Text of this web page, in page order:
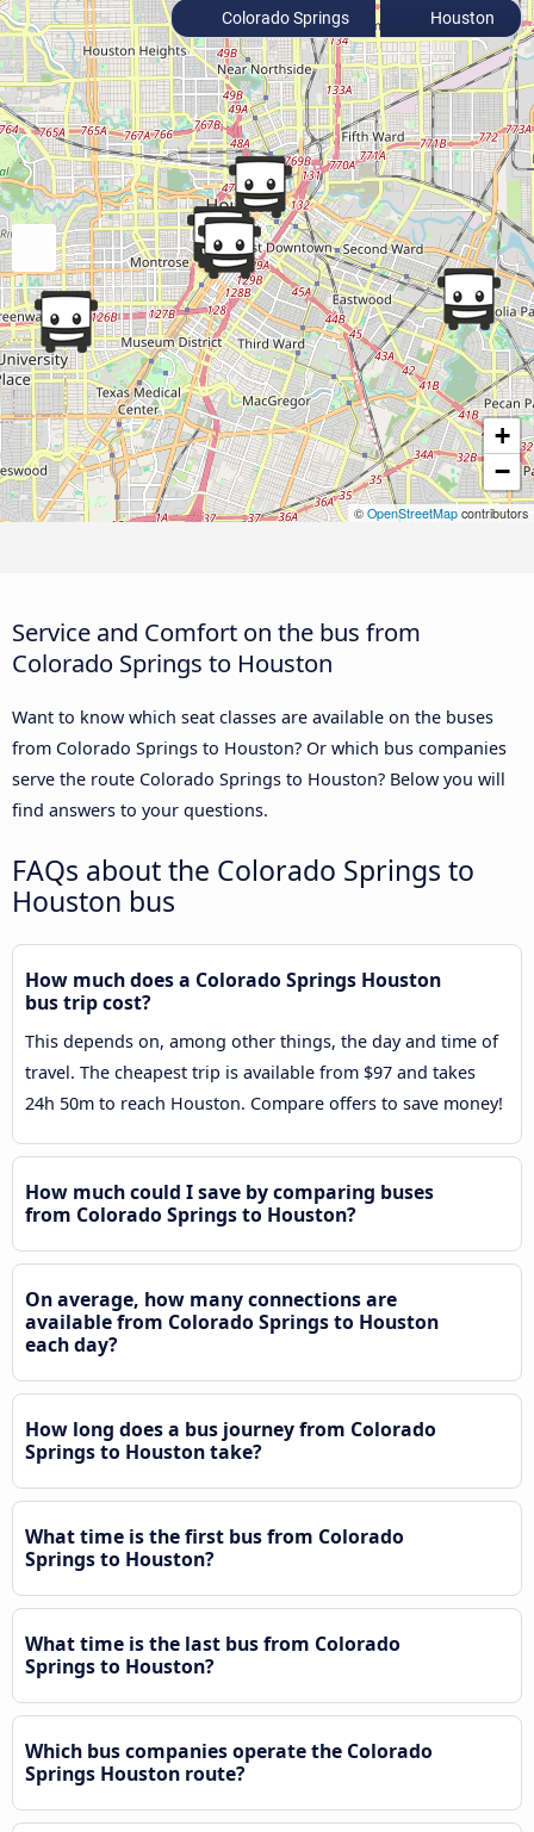
+
−
© OpenStreetMap contributors
Colorado Springs Houston
Service and Comfort on the bus from
Colorado Springs to Houston
Want to know which seat classes are available on the buses
from Colorado Springs to Houston? Or which bus companies
serve the route Colorado Springs to Houston? Below you will
find answers to your questions.
FAQs about the Colorado Springs to
Houston bus
How much does a Colorado Springs Houston
bus trip cost?
This depends on, among other things, the day and time of
travel. The cheapest trip is available from $97 and takes
24h 50m to reach Houston. Compare offers to save money!
How much could I save by comparing buses
from Colorado Springs to Houston?
On average, how many connections are
available from Colorado Springs to Houston
each day?
How long does a bus journey from Colorado
Springs to Houston take?
What time is the first bus from Colorado
Springs to Houston?
What time is the last bus from Colorado
Springs to Houston?
Which bus companies operate the Colorado
Springs Houston route?